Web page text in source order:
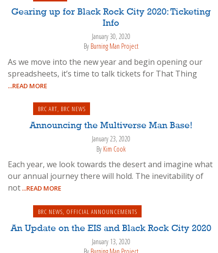
Gearing up for Black Rock City 2020: Ticketing
Info
January 30, 2020
By Burning Man Project
As we move into the new year and begin opening our
spreadsheets, it’s time to talk tickets for That Thing
...READ MORE
BRC ART, BRC NEWS
Announcing the Multiverse Man Base!
January 23, 2020
By Kim Cook
Each year, we look towards the desert and imagine what
our annual journey there will hold. The inevitability of
not ...READ MORE
BRC NEWS OFFICIAL ANNOUNCEMENTS
An Update on the EIS and Black Rock City 2020
January 13, 2020